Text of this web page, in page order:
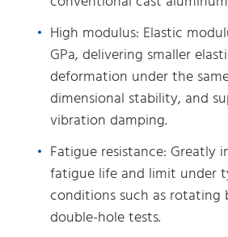
High modulus: Elastic
GPa, delivering smaller
deformation under the
dimensional stability, and
vibration damping.
Fatigue resistance: Greatly
fatigue life and limit under
conditions such as rotating
double-hole tests.